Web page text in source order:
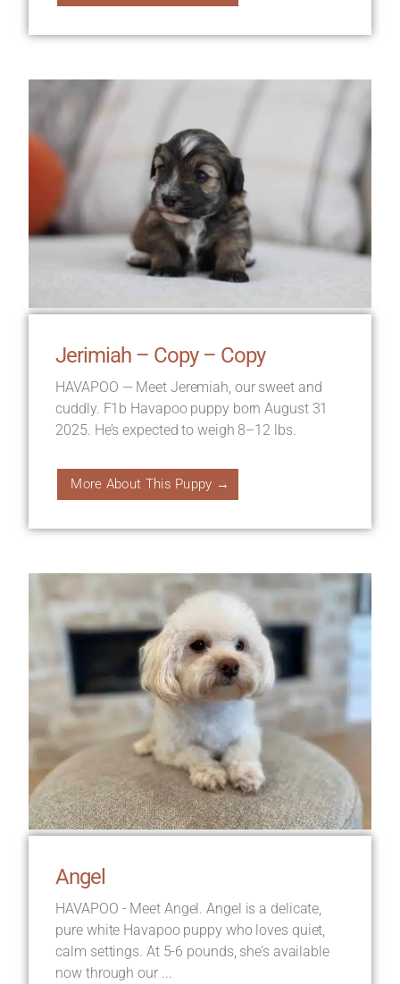
Jerimiah – Copy – Copy
HAVAPOO — Meet Jeremiah, our sweet and
cuddly. F1b Havapoo puppy born August 31
2025. He’s expected to weigh 8–12 lbs.
More About This Puppy →
Angel
HAVAPOO - Meet Angel. Angel is a delicate,
pure white Havapoo puppy who loves quiet,
calm settings. At 5-6 pounds, she’s available
now through our ...